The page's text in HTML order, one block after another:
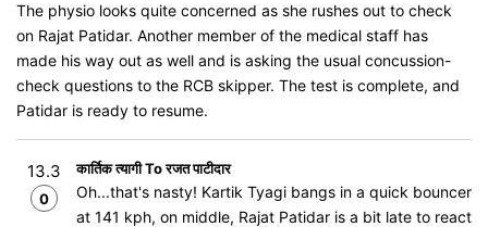
The physio looks quite concerned as she rushes out to check
on Rajat Patidar. Another member of the medical staff has
made his way out as well and is asking the usual concussion-
check questions to the RCB skipper. The test is complete, and
Patidar is ready to resume.
13.3
0
कार्तिक त्यागी To रजत पाटीदार
Oh...that's nasty! Kartik Tyagi bangs in a quick bouncer
at 141 kph, on middle, Rajat Patidar is a bit late to react